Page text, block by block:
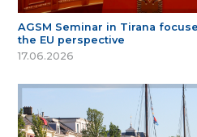
AGSM Seminar in Tirana
the EU perspective
17.06.2026